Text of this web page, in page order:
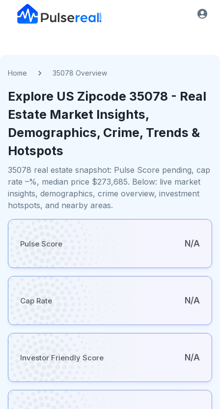
Home 35078 Overview
Explore US Zipcode 35078 - Real
Estate Market Insights,
Demographics, Crime, Trends &
Hotspots
35078 real estate snapshot: Pulse Score pending, cap
rate –%, median price $273,685. Below: live market
insights, demographics, crime overview, investment
hotspots, and nearby areas.
Pulse Score N/A
Cap Rate N/A
Investor Friendly Score N/A